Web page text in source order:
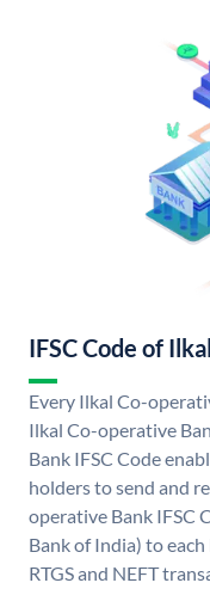
IFSC Code of
Every Ilkal Co-
Ilkal Co-operative
Bank IFSC Code
holders to send and
operative Bank IFSC
Bank of India) to
RTGS and NEFT